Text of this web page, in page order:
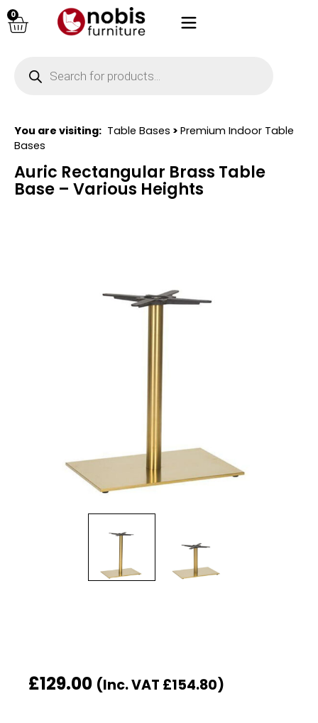
0
You are visiting: Table Bases > Premium Indoor Table
Bases
Auric Rectangular Brass Table
Base – Various Heights
£129.00 (Inc. VAT £154.80)